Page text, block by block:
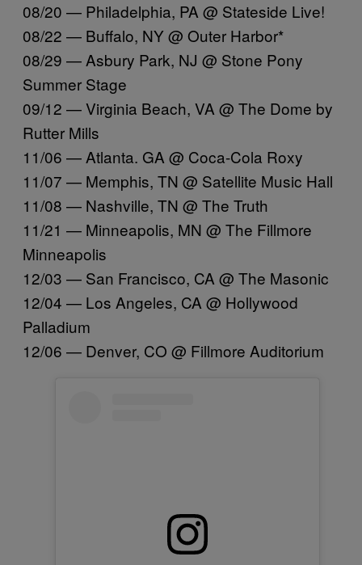
08/20 — Philadelphia, PA @ Stateside Live!
08/22 — Buffalo, NY @ Outer Harbor*
08/29 — Asbury Park, NJ @ Stone Pony
Summer Stage
09/12 — Virginia Beach, VA @ The Dome by
Rutter Mills
11/06 — Atlanta. GA @ Coca-Cola Roxy
11/07 — Memphis, TN @ Satellite Music Hall
11/08 — Nashville, TN @ The Truth
11/21 — Minneapolis, MN @ The Fillmore
Minneapolis
12/03 — San Francisco, CA @ The Masonic
12/04 — Los Angeles, CA @ Hollywood
Palladium
12/06 — Denver, CO @ Fillmore Auditorium